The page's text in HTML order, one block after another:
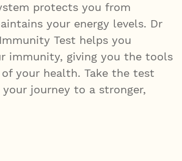
protects you from
your energy levels. Dr
Test helps you
immunity, giving you the tools
your health. Take the test
journey to a stronger,